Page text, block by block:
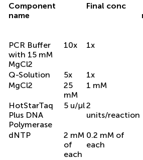
Component
name
Final conc
PCR Buffer
with 15 mM
MgCl2
10x 1x
Q-Solution 5x 1x
MgCl2
25
mM
1 mM
HotStarTaq
Plus DNA
Polymerase
5 u/μl2
units/reaction
dNTP
2 mM
of
each
0.2 mM of
each